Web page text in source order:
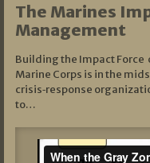
The Marines
Management
Building the Impact Force
Marine Corps is in the
crisis‑response
to…